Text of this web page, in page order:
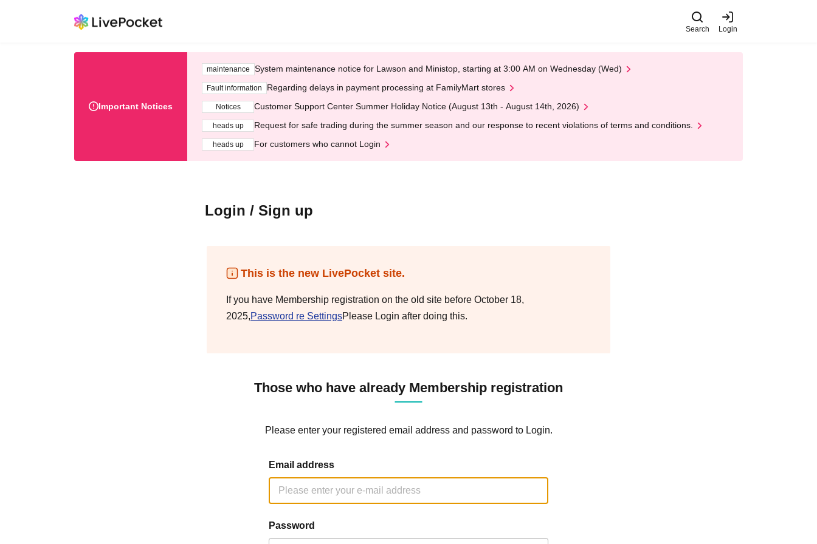
Search Login
Important Notices
maintenance System maintenance notice for Lawson and Ministop, starting at 3:00 AM on Wednesday (Wed)
Fault information Regarding delays in payment processing at FamilyMart stores
Notices Customer Support Center Summer Holiday Notice (August 13th - August 14th, 2026)
heads up Request for safe trading during the summer season and our response to recent violations of terms and conditions.
heads up For customers who cannot Login
Login / Sign up
This is the new LivePocket site.
If you have Membership registration on the old site before October 18,
2025,Password re SettingsPlease Login after doing this.
Those who have already Membership registration
Please enter your registered email address and password to Login.
Email address
Password